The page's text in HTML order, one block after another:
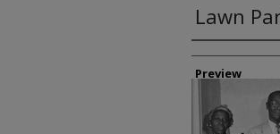
Lawn
Creator
Preview